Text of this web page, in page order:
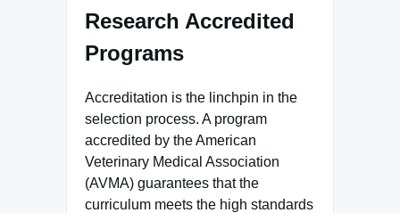
Research Accredited
Programs
Accreditation is the linchpin in the
selection process. A program
accredited by the American
Veterinary Medical Association
(AVMA) guarantees that the
curriculum meets the high standards